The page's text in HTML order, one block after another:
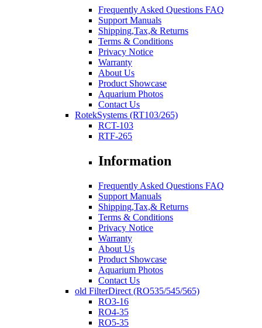
Frequently Asked Questions FAQ
Support Manuals
Shipping,Tax,& Returns
Terms & Conditions
Privacy Notice
Warranty
About Us
Product Showcase
Aquarium Photos
Contact Us
RotekSystems (RT103/265)
RCT-103
RTF-265
Information
Frequently Asked Questions FAQ
Support Manuals
Shipping,Tax,& Returns
Terms & Conditions
Privacy Notice
Warranty
About Us
Product Showcase
Aquarium Photos
Contact Us
old FilterDirect (RO535/545/565)
RO3-16
RO4-35
RO5-35